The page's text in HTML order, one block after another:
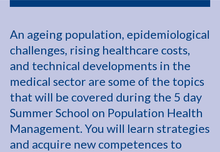
An ageing population, epidemiological
challenges, rising healthcare costs,
and technical developments in the
medical sector are some of the topics
that will be covered during the 5 day
Summer School on Population Health
Management. You will learn strategies
and acquire new competences to